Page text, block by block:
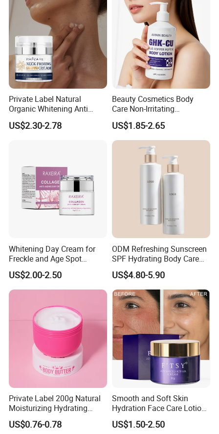
Private Label Natural
Organic Whitening Anti
Aging Lifting Firming
Massage Neck Cream
US$2.30-2.78
Beauty Cosmetics Body
Care Non-Irritating
Moisturizing Ghk-Cu Blue
Copper Peptide Body Lotion
US$1.85-2.65
Whitening Day Cream for
Freckle and Age Spot
Reduction with Collagen
US$2.00-2.50
ODM Refreshing Sunscreen
SPF Hydrating Body Care
Lotion for Outdoor
Protection Series
US$4.80-5.90
Private Label 200g Natural
Moisturizing Hydrating
Vegan Body Butter
US$0.76-0.78
Smooth and Soft Skin
Hydration Face Care Lotion
Whitening Moisturizer
Brightening Facial Cream
US$1.50-2.50